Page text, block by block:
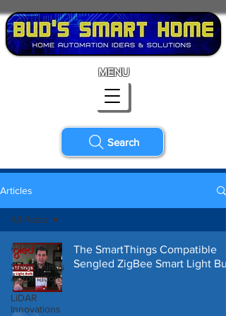
Search
MENU
Articles
All Posts
SmartThings
Automation
LiDAR
Innovations
All Posts
The SmartThings Compatible
Sengled ZigBee Smart Light